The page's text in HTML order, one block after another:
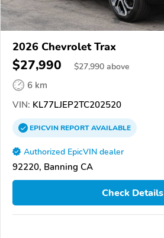
2026 Chevrolet Trax
$27,990 $27,990 above
6 km
VIN: KL77LJEP2TC202520
EPICVINREPORTAVAILABLE
Authorized EpicVIN dealer
92220, Banning CA
Check Details